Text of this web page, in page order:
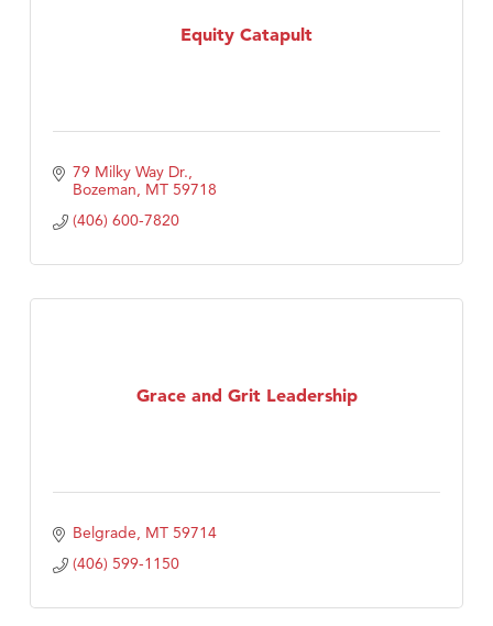
Equity Catapult
79 Milky Way Dr.
Bozeman MT 59718
(406) 600-7820
Grace and Grit Leadership
Belgrade MT 59714
(406) 599-1150